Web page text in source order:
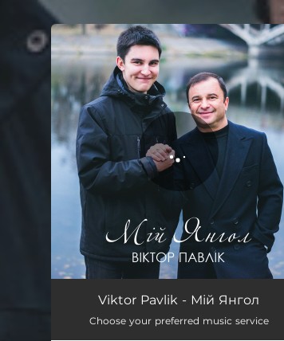
You're all set!
Мій Янгол 04:30
Viktor Pavlik - Мій Янгол
Choose your preferred music service